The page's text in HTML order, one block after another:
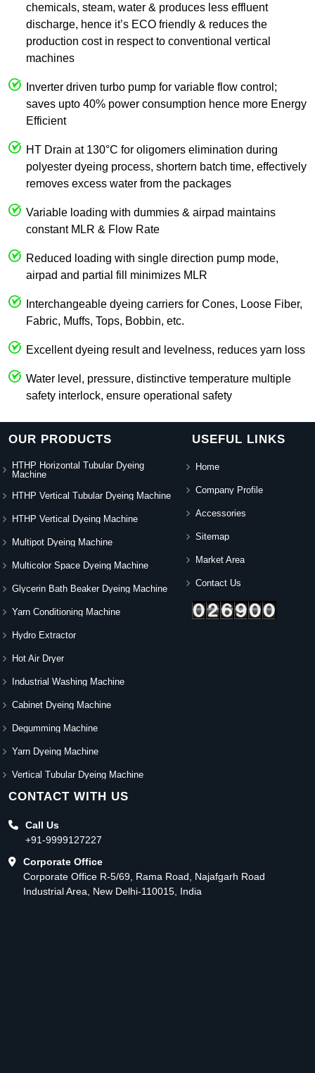
chemicals, steam, water & produces less effluent
discharge, hence it’s ECO friendly & reduces the
production cost in respect to conventional vertical
machines
Inverter driven turbo pump for variable flow control;
saves upto 40% power consumption hence more Energy
Efficient
HT Drain at 130°C for oligomers elimination during
polyester dyeing process, shortern batch time, effectively
removes excess water from the packages
Variable loading with dummies & airpad maintains
constant MLR & Flow Rate
Reduced loading with single direction pump mode,
airpad and partial fill minimizes MLR
Interchangeable dyeing carriers for Cones, Loose Fiber,
Fabric, Muffs, Tops, Bobbin, etc.
Excellent dyeing result and levelness, reduces yarn loss
Water level, pressure, distinctive temperature multiple
safety interlock, ensure operational safety
OUR PRODUCTS
HTHP Horizontal Tubular Dyeing
Machine
HTHP Vertical Tubular Dyeing Machine
HTHP Vertical Dyeing Machine
Multipot Dyeing Machine
Multicolor Space Dyeing Machine
Glycerin Bath Beaker Dyeing Machine
Yarn Conditioning Machine
Hydro Extractor
Hot Air Dryer
Industrial Washing Machine
Cabinet Dyeing Machine
Degumming Machine
Yarn Dyeing Machine
Vertical Tubular Dyeing Machine
USEFUL LINKS
Home
Company Profile
Accessories
Sitemap
Market Area
Contact Us
CONTACT WITH US
Call Us
+91-9999127227
Corporate Office
Corporate Office R-5/69, Rama Road, Najafgarh Road
Industrial Area, New Delhi-110015, India